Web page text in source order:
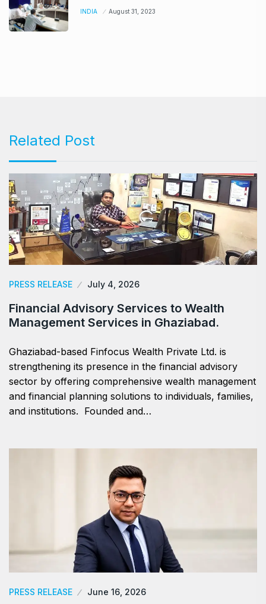
INDIA August 31, 2023
Related Post
PRESS RELEASE July 4, 2026
Financial Advisory Services to Wealth
Management Services in Ghaziabad.
Ghaziabad-based Finfocus Wealth Private Ltd. is
strengthening its presence in the financial advisory
sector by offering comprehensive wealth management
and financial planning solutions to individuals, families,
and institutions. Founded and…
PRESS RELEASE June 16, 2026